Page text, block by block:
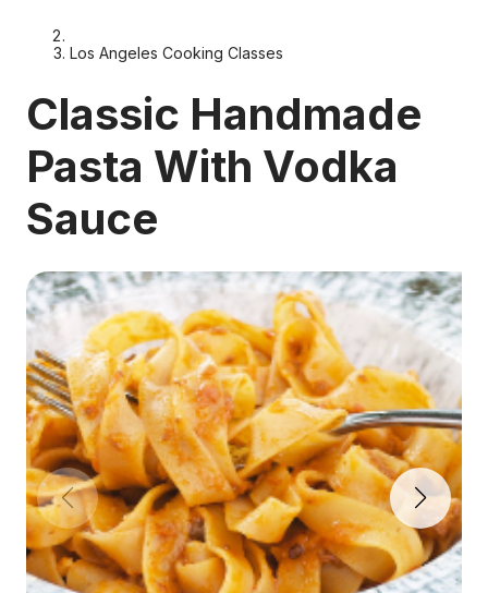
Los Angeles Cooking Classes
Classic Handmade
Pasta With Vodka
Sauce